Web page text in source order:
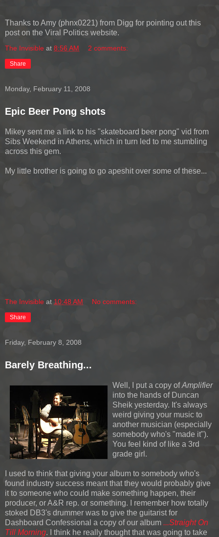
Thanks to Amy (phnx0221) from Digg for pointing out this
post on the Viral Politics website.
The Invisible at 8:56 AM 2 comments:
Share
Monday, February 11, 2008
Epic Beer Pong shots
Mikey sent me a link to his "skateboard beer pong" vid from
Sibs Weekend in Athens, which in turn led to me stumbling
across this gem.
My little brother is going to go apeshit over some of these...
The Invisible at 10:48 AM No comments:
Share
Friday, February 8, 2008
Barely Breathing...
Well, I put a copy ofAmplifier
into the hands of Duncan
Sheik yesterday. It's always
weird giving your music to
another musician (especially
somebody who's "made it").
You feel kind of like a 3rd
grade girl.
I used to think that giving your album to somebody who's
found industry success meant that they would probably give
it to someone who could make something happen, their
producer, or A&R rep. or something. I remember how totally
stoked DB3's drummer was to give the guitarist for
Dashboard Confessional a copy of our album ...Straight On
Till Morning. I think he really thought that was going to take